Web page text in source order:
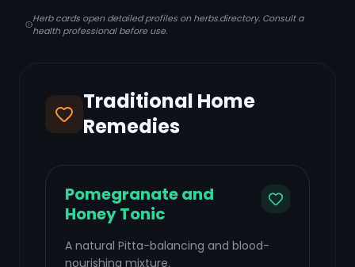
Herb cards open detailed profiles on herbs.directory. Consult a
health professional before use.
Traditional Home
Remedies
Pomegranate and
Honey Tonic
A natural Pitta-balancing and blood-
nourishing mixture.